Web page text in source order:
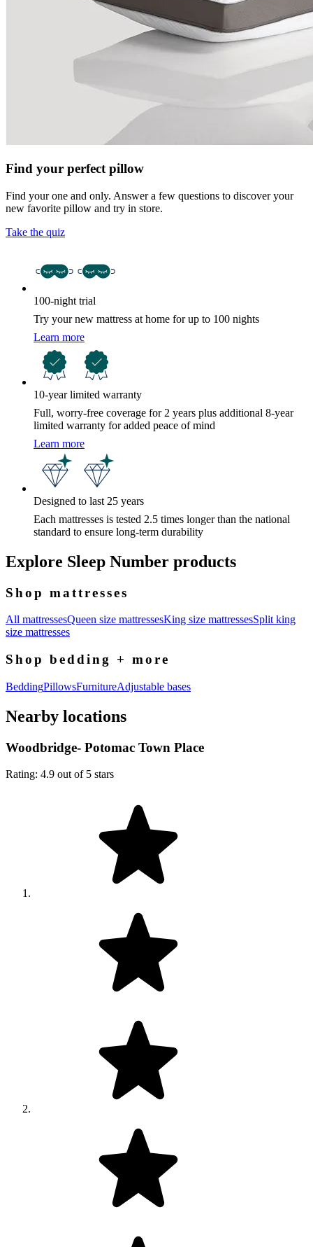
Find your perfect pillow
Find your one and only. Answer a few questions to discover your
new favorite pillow and try in store.
Take the quiz
100-night trial
Try your new mattress at home for up to 100 nights
Learn more
10-year limited warranty
Full, worry-free coverage for 2 years plus additional 8-year
limited warranty for added peace of mind
Learn more
Designed to last 25 years
Each mattresses is tested 2.5 times longer than the national
standard to ensure long-term durability
Explore Sleep Number products
Shop mattresses
All mattressesQueen size mattressesKing size mattressesSplit king
size mattresses
Shop bedding + more
BeddingPillowsFurnitureAdjustable bases
Nearby locations
Woodbridge- Potomac Town Place
Rating: 4.9 out of 5 stars